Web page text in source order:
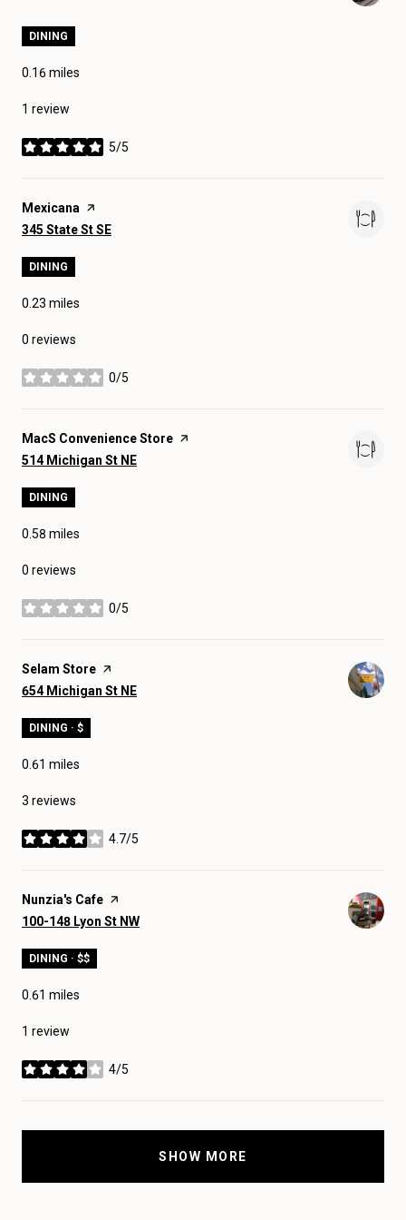
DINING
0.16miles
1 review
5/5
stars
Visit the
Mexicana page on Yelp
Search
345 State St SE
DINING
0.23 miles
0 reviews
0/5
stars
Visit the
MacS Convenience Store page on Yelp
Search
514 Michigan St NE
DINING
0.58 miles
0 reviews
0/5
stars
Visit the
Selam Store page on Yelp
Search
654 Michigan St NE
DINING · $
0.61 miles
3 reviews
4.7/5
stars
Visit the
Nunzia's Cafe page on Yelp
Search
100-148 Lyon St NW
DINING · $$
0.61 miles
1 review
4/5
stars
SHOW MORE